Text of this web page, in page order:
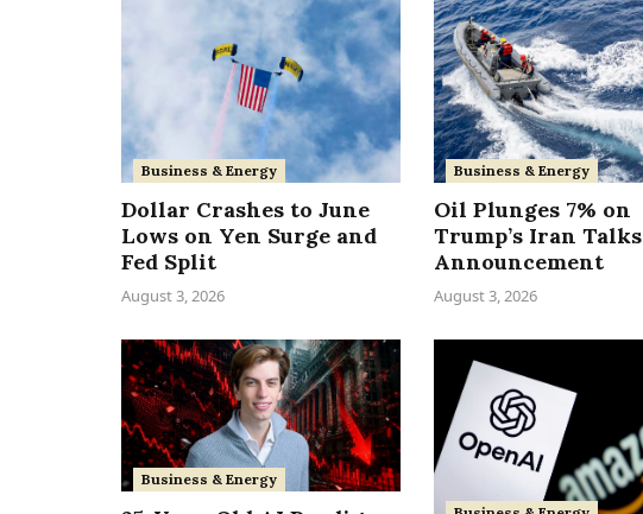
Business & Energy
Dollar Crashes to June
Lows on Yen Surge and
Fed Split
August 3, 2026
Business & Energy
Oil Plunges 7% on
Trump’s Iran Talks
Announcement
August 3, 2026
Business & Energy